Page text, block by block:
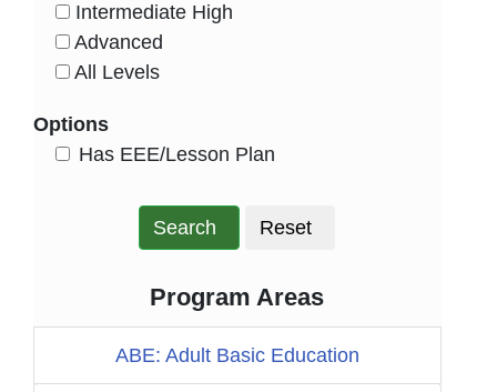
Intermediate High
Advanced
All Levels
Options
Has EEE/Lesson Plan
Search Reset
Program Areas
ABE: Adult Basic Education